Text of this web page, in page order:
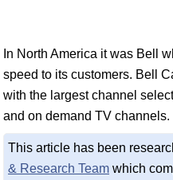
In North America it was Bell
speed to its customers. Bell
with the largest channel
and on demand TV channels.
This article has been
& Research Team which